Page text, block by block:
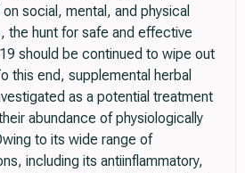
social, mental, and physical
the hunt for safe and effective
should be continued to wipe out
this end, supplemental herbal
as a potential treatment
abundance of physiologically
to its wide range of
including its antiinflammatory,